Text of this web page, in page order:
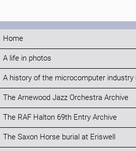
Home
A life in photos
A history of the microcomputer industry
The Arnewood Jazz Orchestra Archive
The RAF Halton 69th Entry Archive
The Saxon Horse burial at Eriswell